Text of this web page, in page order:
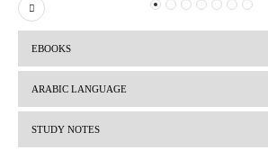
P
r
i
o
EBOOKS
ARABIC LANGUAGE
STUDY NOTES